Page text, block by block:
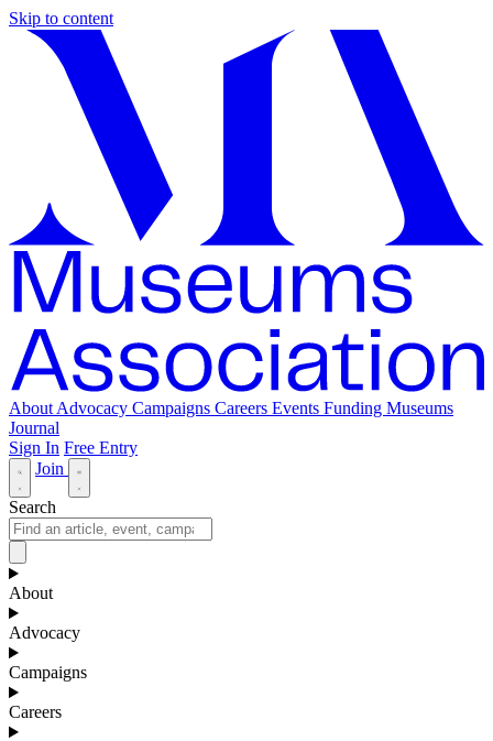
Skip to content
About Advocacy Campaigns Careers Events Funding Museums
Journal
Sign In Free Entry
Join
Search
About
Advocacy
Campaigns
Careers